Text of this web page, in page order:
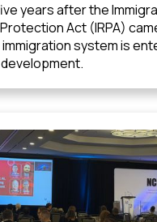
years after the
Act (IRPA)
system is